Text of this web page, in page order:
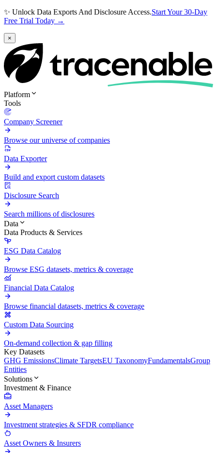
✨ Unlock Data Exports And Disclosure Access.Start Your 30-Day
Free Trial Today →
×
Platform
Tools
Company Screener
Browse our universe of companies
Data Exporter
Build and export custom datasets
Disclosure Search
Search millions of disclosures
Data
Data Products & Services
ESG Data Catalog
Browse ESG datasets, metrics & coverage
Financial Data Catalog
Browse financial datasets, metrics & coverage
Custom Data Sourcing
On-demand collection & gap filling
Key Datasets
GHG EmissionsClimate TargetsEU TaxonomyFundamentalsGroup
Entities
Solutions
Investment & Finance
Asset Managers
Investment strategies & SFDR compliance
Asset Owners & Insurers